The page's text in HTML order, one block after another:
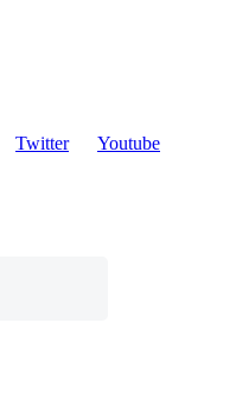
Twitter
Youtube